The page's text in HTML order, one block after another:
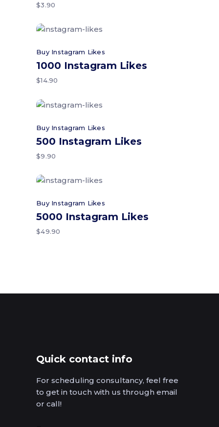
$3.90
Buy Instagram Likes
1000 Instagram Likes
$14.90
Buy Instagram Likes
500 Instagram Likes
$9.90
Buy Instagram Likes
5000 Instagram Likes
$49.90
Quick contact info
For scheduling consultancy, feel free
to get in touch with us through email
or call!